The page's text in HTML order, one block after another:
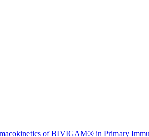
of BIVIGAM® in Primary